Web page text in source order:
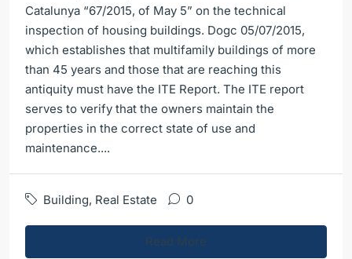
Catalunya “67/2015, of May 5” on the technical
inspection of housing buildings. Dogc 05/07/2015,
which establishes that multifamily buildings of more
than 45 years and those that are reaching this
antiquity must have the ITE Report. The ITE report
serves to verify that the owners maintain the
properties in the correct state of use and
maintenance....
Building, Real Estate 0
Read More